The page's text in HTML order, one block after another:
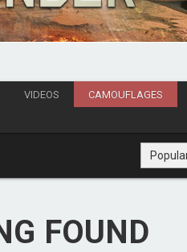
VIDEOS CAMOUFLAGES
FOUND